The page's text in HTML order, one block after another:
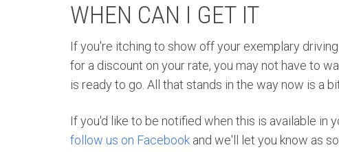
WHEN CAN I GET IT
If you're itching to show off your exemplary
for a discount on your rate, you may not have to
is ready to go. All that stands in the way now is a
If you'd like to be notified when this is available in
follow us on Facebook and we'll let you know as